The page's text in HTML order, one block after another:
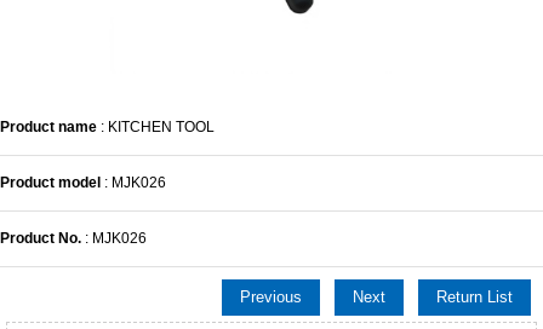
Product name : KITCHEN TOOL
Product model : MJK026
Product No. : MJK026
Previous Next Return List